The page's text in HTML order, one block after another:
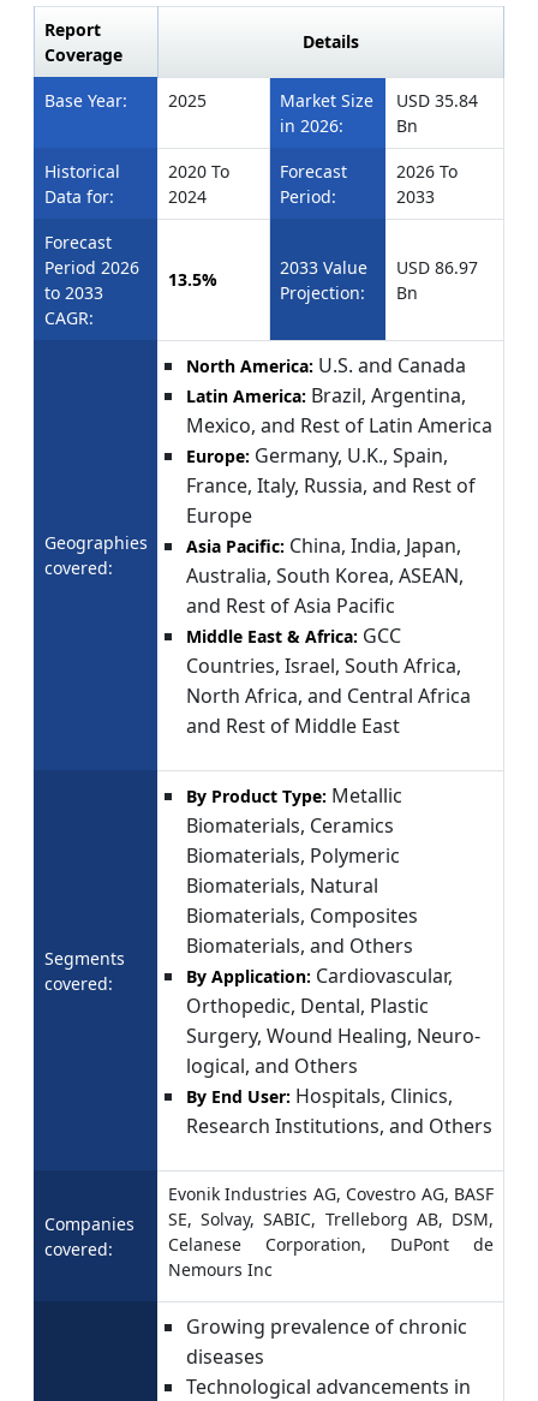
Report
Coverage
Details
Base Year: 2025
Market Size
in 2026:
USD 35.84
Bn
Historical
Data for:
2020 To
2024
Forecast
Period:
2026 To
2033
Forecast
Period 2026
to 2033
CAGR:
13.5%
2033 Value
Projection:
USD 86.97
Bn
Geographies
covered:
North America: U.S. and Canada
Latin America: Brazil, Argentina,
Mexico, and Rest of Latin America
Europe: Germany, U.K., Spain,
France, Italy, Russia, and Rest of
Europe
Asia Pacific: China, India, Japan,
Australia, South Korea, ASEAN,
and Rest of Asia Pacific
Middle East & Africa: GCC
Countries, Israel, South Africa,
North Africa, and Central Africa
and Rest of Middle East
Segments
covered:
By Product Type: Metallic
Biomaterials, Ceramics
Biomaterials, Polymeric
Biomaterials, Natural
Biomaterials, Composites
Biomaterials, and Others
By Application: Cardiovascular,
Orthopedic, Dental, Plastic
Surgery, Wound Healing, Neuro-
logical, and Others
By End User: Hospitals, Clinics,
Research Institutions, and Others
Companies
covered:
Evonik Industries AG, Covestro AG, BASF
SE, Solvay, SABIC, Trelleborg AB, DSM,
Celanese Corporation, DuPont de
Nemours Inc
Growing prevalence of chronic
diseases
Technological advancements in